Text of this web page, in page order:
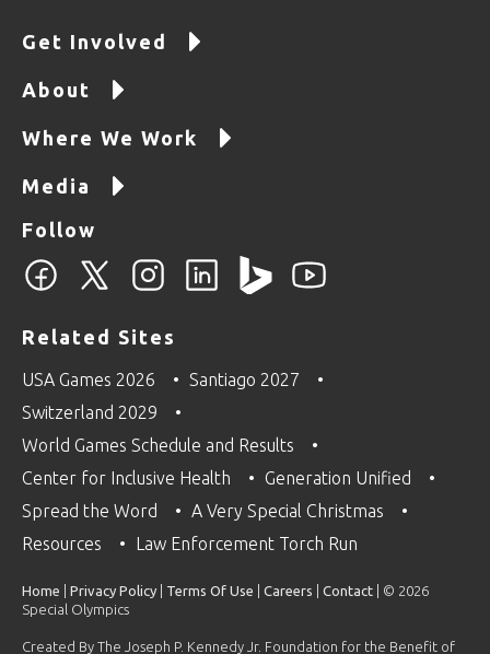
Get Involved
About
Where We Work
Media
Follow
Related Sites
USA Games 2026
Santiago 2027
Switzerland 2029
World Games Schedule and Results
Center for Inclusive Health
Generation Unified
Spread the Word
A Very Special Christmas
Resources
Law Enforcement Torch Run
Home Privacy Policy Terms Of Use Careers Contact | © 2026
Special Olympics
Created By The Joseph P. Kennedy Jr. Foundation for the Benefit of